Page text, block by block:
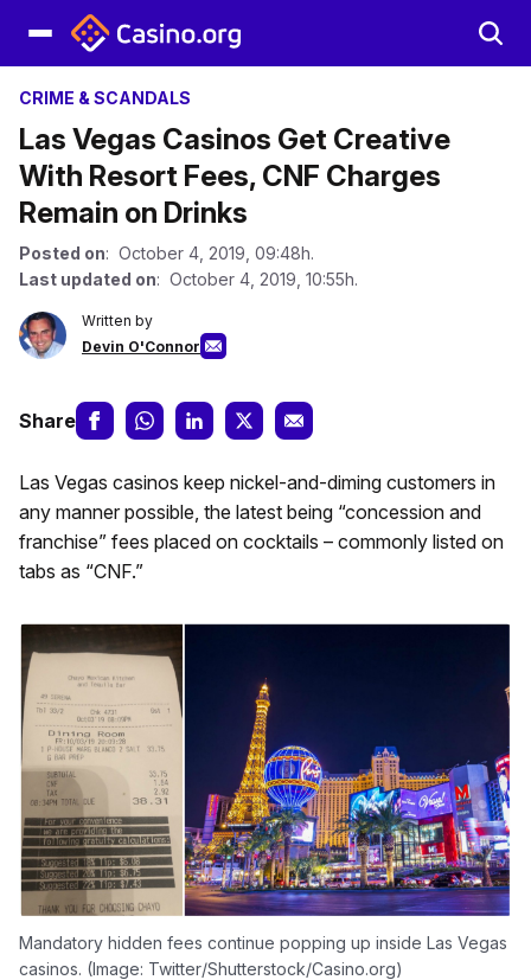
CRIME & SCANDALS
Las Vegas Casinos Get Creative
With Resort Fees, CNF Charges
Remain on Drinks
Posted on: October 4, 2019, 09:48h.
Last updated on: October 4, 2019, 10:55h.
Written by
Devin O'Connor
Share
Las Vegas casinos keep nickel-and-diming customers in
any manner possible, the latest being “concession and
franchise” fees placed on cocktails – commonly listed on
tabs as “CNF.”
Mandatory hidden fees continue popping up inside Las Vegas
casinos. (Image: Twitter/Shutterstock/Casino.org)